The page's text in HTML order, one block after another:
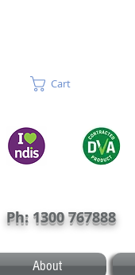
Cart
Ph: 1300 767888
About